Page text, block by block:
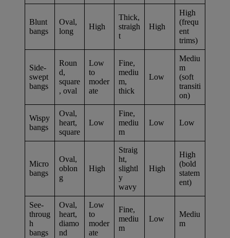
Blunt
bangs
Oval,
long
High
Thick,
straigh
t
High
High
(frequ
ent
trims)
Side-
swept
bangs
Roun
d,
square
, oval
Low
to
moder
ate
Fine,
mediu
m,
thick
Low
Mediu
m
(soft
transiti
on)
Wispy
bangs
Oval,
heart,
square
Low
Fine,
mediu
m
Low Low
Micro
bangs
Oval,
oblon
g
High
Straig
ht,
slightl
y
wavy
High
High
(bold
statem
ent)
See-
throug
h
bangs
Oval,
heart,
diamo
nd
Low
to
moder
ate
Fine,
mediu
m
Low
Mediu
m